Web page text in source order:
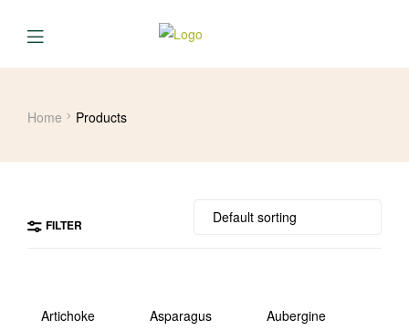
Home Products
FILTER
Artichoke Asparagus Aubergine